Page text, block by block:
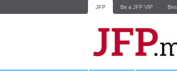
JFP Be a JFP VIP